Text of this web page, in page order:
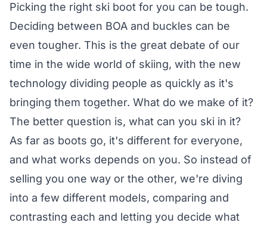
Picking the right ski boot for you can be tough.
Deciding between BOA and buckles can be
even tougher. This is the great debate of our
time in the wide world of skiing, with the new
technology dividing people as quickly as it's
bringing them together. What do we make of it?
The better question is, what can you ski in it?
As far as boots go, it's different for everyone,
and what works depends on you. So instead of
selling you one way or the other, we're diving
into a few different models, comparing and
contrasting each and letting you decide what